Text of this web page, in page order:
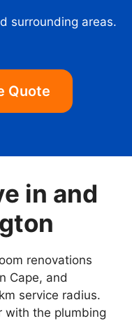
surrounding areas.
Quote
in and
renovations
Cape, and
service radius.
with the plumbing